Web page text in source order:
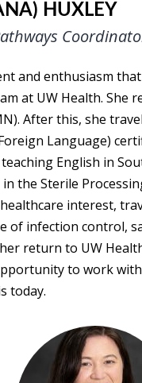
HUXLEY
and enthusiasm
at UW Health. She
After this, she
Language)
English in
the Sterile
interest,
of infection control,
return to UW
to work
today.